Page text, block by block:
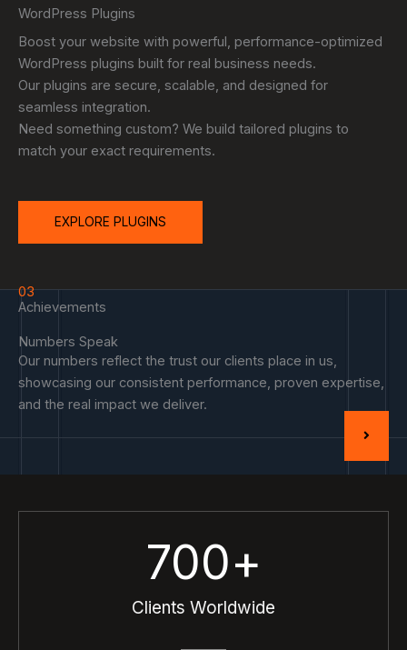
WordPress Plugins
Boost your website with powerful, performance-optimized
WordPress plugins built for real business needs.
Our plugins are secure, scalable, and designed for
seamless integration.
Need something custom? We build tailored plugins to
match your exact requirements.
EXPLORE PLUGINS
03
Achievements
Numbers Speak
Our numbers reflect the trust our clients place in us,
showcasing our consistent performance, proven expertise,
and the real impact we deliver.
Clients Worldwide
700+